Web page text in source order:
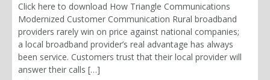
Click here to download How Triangle Communications
Modernized Customer Communication Rural broadband
providers rarely win on price against national companies;
a local broadband provider’s real advantage has always
been service. Customers trust that their local provider will
answer their calls […]